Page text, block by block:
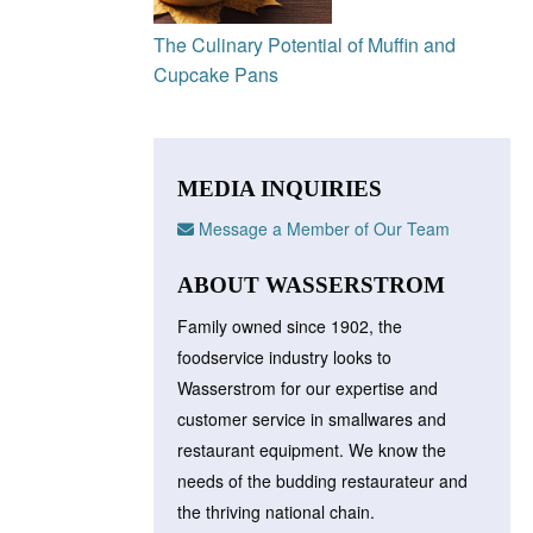
The Culinary Potential of Muffin and
Cupcake Pans
MEDIA INQUIRIES
Message a Member of Our Team
ABOUT WASSERSTROM
Family owned since 1902, the
foodservice industry looks to
Wasserstrom for our expertise and
customer service in smallwares and
restaurant equipment. We know the
needs of the budding restaurateur and
the thriving national chain.